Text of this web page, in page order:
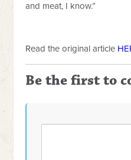
and meat, I know.”
Read the original article
Be the first to